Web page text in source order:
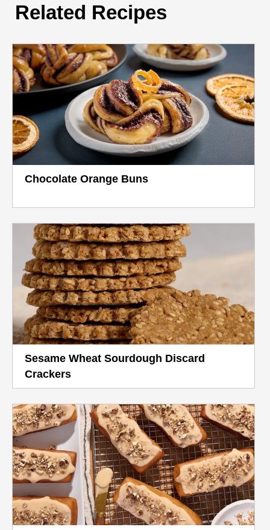
Related Recipes
Chocolate Orange Buns
Sesame Wheat Sourdough Discard
Crackers